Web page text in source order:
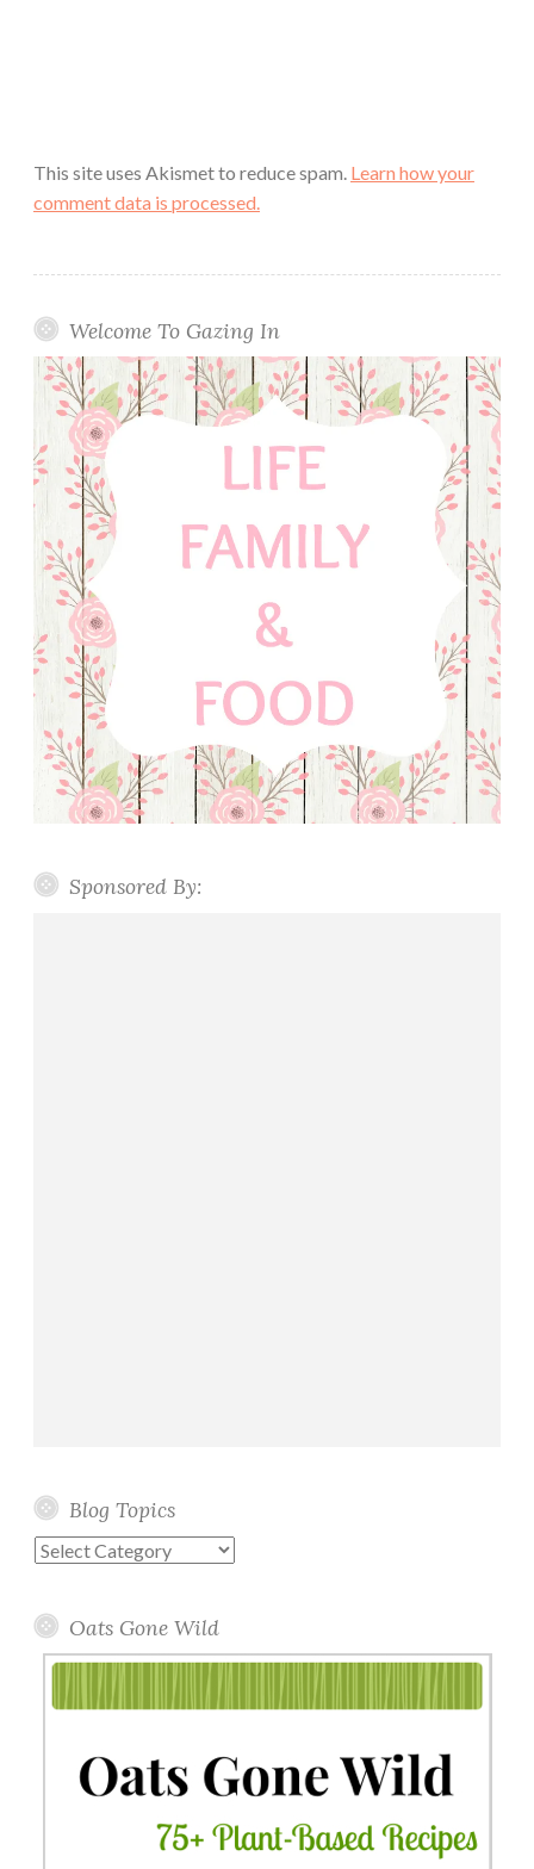
This site uses Akismet to reduce spam. Learn how your
comment data is processed.
Welcome To Gazing In
Sponsored By:
Blog Topics
Blog
Oats Gone Wild